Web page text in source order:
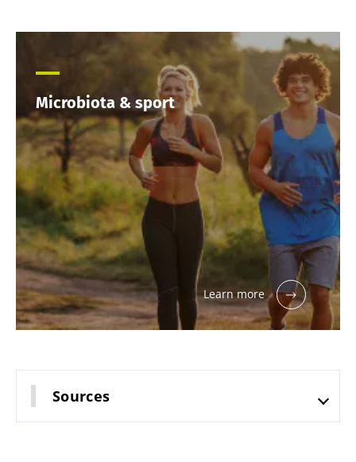
Microbiota & sport
Learn more
Sources